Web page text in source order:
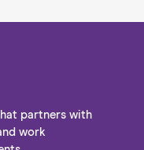
partners with
work